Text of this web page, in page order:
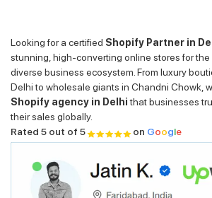
Looking for a certified Shopify Partner in
stunning, high-converting online stores for the
diverse business ecosystem. From luxury
Delhi to wholesale giants in Chandni Chowk,
Shopify agency in Delhithat businesses
their sales globally.
Rated 5 out of 5
on Google